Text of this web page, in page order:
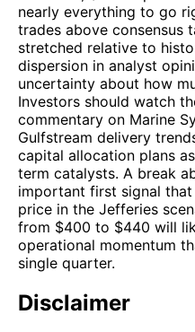
nearly everything to go
trades above consensus
stretched relative to
dispersion in analyst
uncertainty about how
Investors should watch
commentary on Marine
Gulfstream delivery
capital allocation plans
term catalysts. A break
important first signal
price in the Jefferies
from $400 to $440 will
operational momentum
single quarter.
Disclaimer